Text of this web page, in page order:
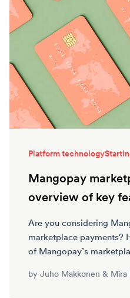
Platform technology
Mangopay
overview of key
Are you considering
marketplace payments?
of Mangopay’s
by Juho Makkonen & Mira